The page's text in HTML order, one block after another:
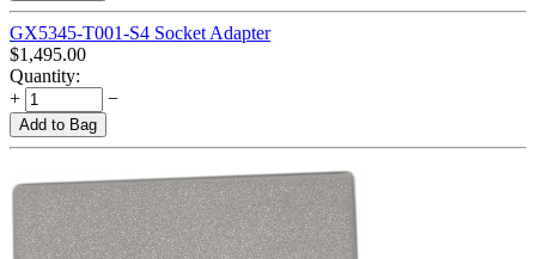
GX5345-T001-S4 Socket Adapter
$1,495.00
Quantity:
+
−
Add to Bag